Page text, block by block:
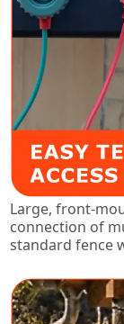
Large, front-
connection of
standard fence